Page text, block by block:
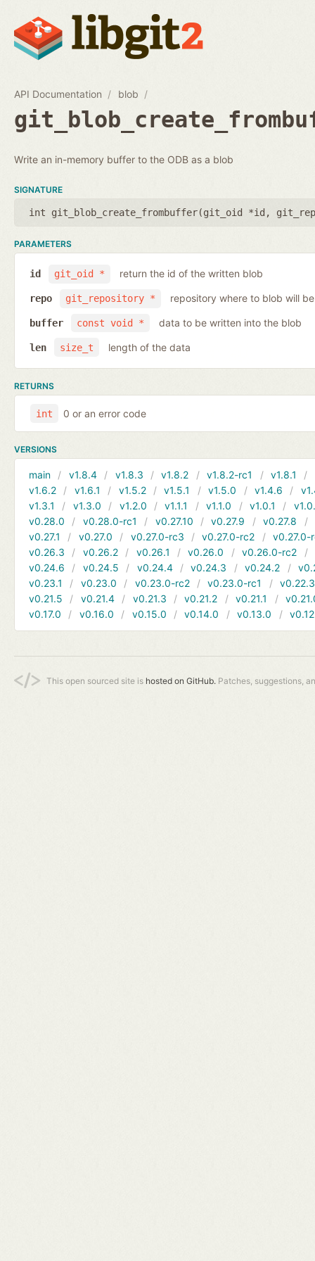
API Documentation blob
Write an in-memory buffer to the ODB as a blob
SIGNATURE
int git_blob_create_frombuffer(git_oid *id ,
PARAMETERS
git_oid *
id return the id of the written blob
git_repository *
repo repository where to blob will
const void *
buffer data to be written into the blob
size_t
len length of the data
RETURNS
int 0 or an error code
VERSIONS
main v1.8.4 v1.8.3 v1.8.2 v1.8.2-rc1 v1.8.1
v1.6.2
v1.6.1 v1.5.2 v1.5.1 v1.5.0 v1.4.6
v1.3.1
v1.3.0 v1.2.0 v1.1.1 v1.1.0 v1.0.1
v0.28.0
v0.28.0-rc1 v0.27.10 v0.27.9 v0.27.8
v0.27.1
v0.27.0 v0.27.0-rc3 v0.27.0-rc2
v0.27.0-
v0.26.3
v0.26.2 v0.26.1 v0.26.0 v0.26.0-rc2
v0.24.6
v0.24.5 v0.24.4 v0.24.3 v0.24.2
v0.23.1
v0.23.0 v0.23.0-rc2 v0.23.0-rc1
v0.22.3
v0.21.5
v0.21.4 v0.21.3 v0.21.2 v0.21.1
v0.17.0
v0.16.0 v0.15.0 v0.14.0 v0.13.0
This open sourced site is hosted on GitHub. Patches, suggestions,